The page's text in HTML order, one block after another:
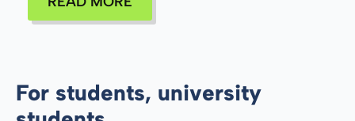
For students, university